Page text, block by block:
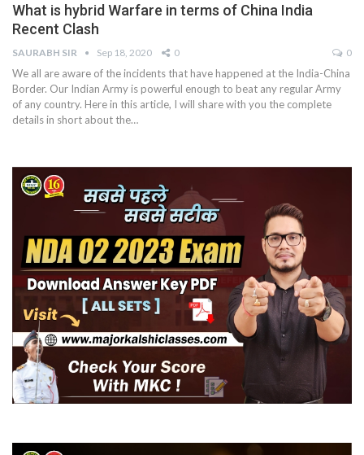
What is hybrid Warfare in terms of China India
Recent Clash
SAURABH SIR Sep 18, 2020 0 0
We all are aware of the incidents that have happened at the India-China
Border. Our Indian Army is powerful enough to beat any regular Army
of any country. Here in this article, I will share with you the complete
details in short about the…